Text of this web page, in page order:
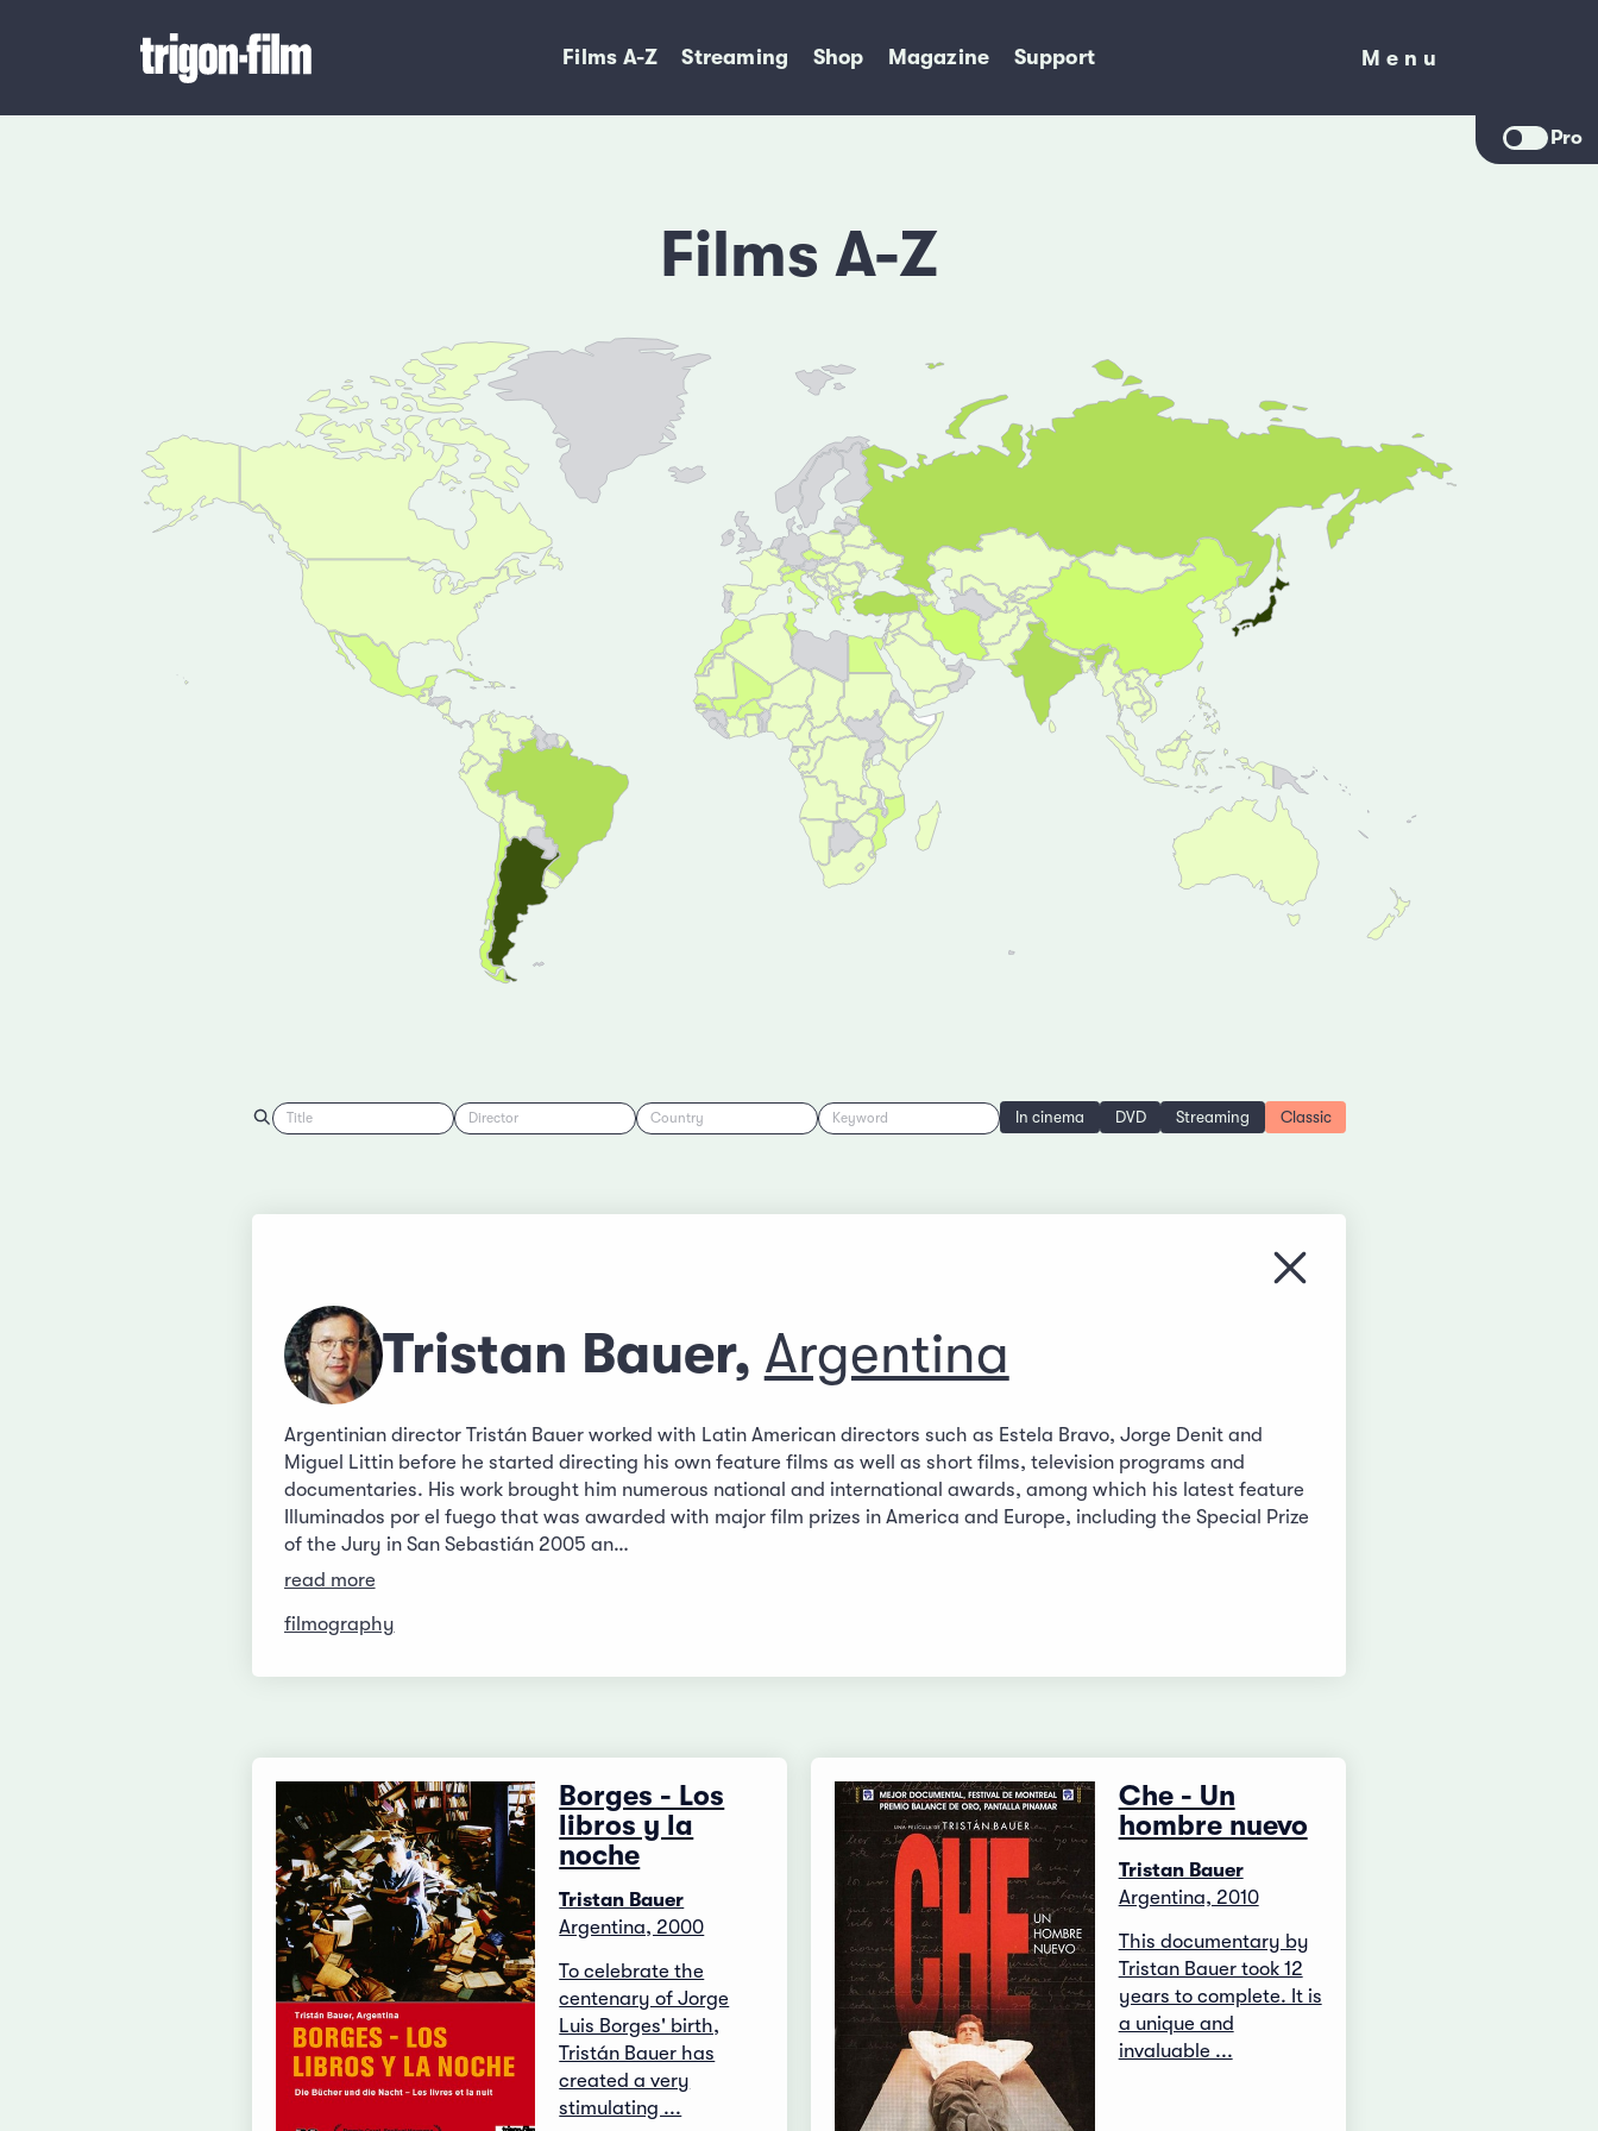
Films A-Z Streaming Shop Magazine Support
Menu
Menu
Pro
Films A-Z
Title Director Country Keyword In cinema DVD Streaming Classic
Close menu
Tristan Bauer, Argentina
Argentinian director Tristán Bauer worked with Latin American directors such as Estela Bravo, Jorge Denit and
Miguel Littin before he started directing his own feature films as well as short films, television programs and
documentaries. His work brought him numerous national and international awards, among which his latest feature
Illuminados por el fuego that was awarded with major film prizes in America and Europe, including the Special Prize
of the Jury in San Sebastián 2005 an…
read more
filmography
Borges - Los
libros y la
noche
Tristan Bauer
Argentina, 2000
To celebrate the
centenary of Jorge
Luis Borges' birth,
Tristán Bauer has
created a very
stimulating ...
Che - Un
hombre nuevo
Tristan Bauer
Argentina, 2010
This documentary by
Tristan Bauer took 12
years to complete. It is
a unique and
invaluable ...